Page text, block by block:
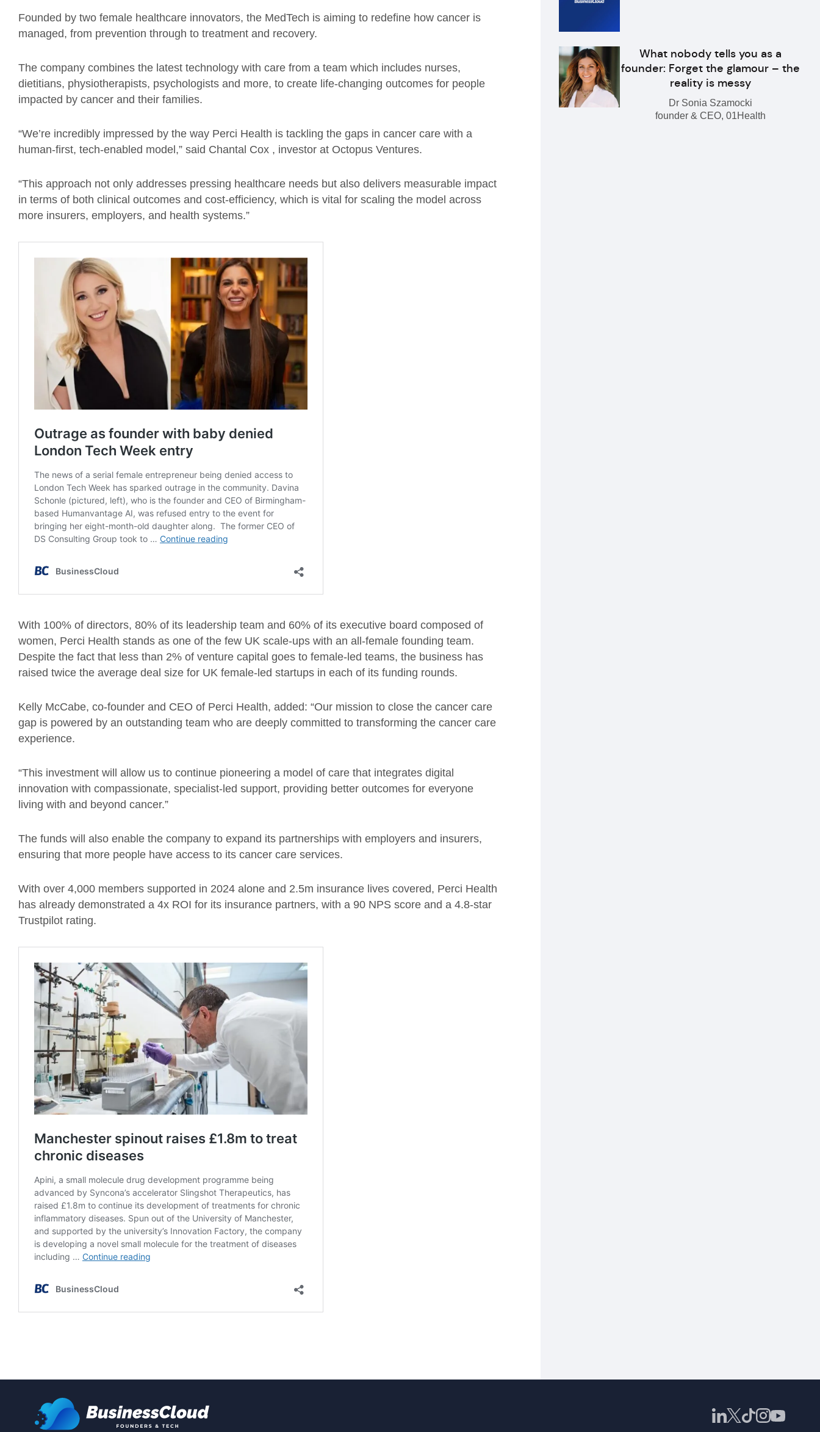
Founded by two female healthcare innovators, the MedTech is aiming to redefine how cancer is
managed, from prevention through to treatment and recovery.
The company combines the latest technology with care from a team which includes nurses,
dietitians, physiotherapists, psychologists and more, to create life-changing outcomes for people
impacted by cancer and their families.
“We’re incredibly impressed by the way Perci Health is tackling the gaps in cancer care with a
human-first, tech-enabled model,” said Chantal Cox , investor at Octopus Ventures.
“This approach not only addresses pressing healthcare needs but also delivers measurable impact
in terms of both clinical outcomes and cost-efficiency, which is vital for scaling the model across
more insurers, employers, and health systems.”
With 100% of directors, 80% of its leadership team and 60% of its executive board composed of
women, Perci Health stands as one of the few UK scale-ups with an all-female founding team.
Despite the fact that less than 2% of venture capital goes to female-led teams, the business has
raised twice the average deal size for UK female-led startups in each of its funding rounds.
Kelly McCabe, co-founder and CEO of Perci Health, added: “Our mission to close the cancer care
gap is powered by an outstanding team who are deeply committed to transforming the cancer care
experience.
“This investment will allow us to continue pioneering a model of care that integrates digital
innovation with compassionate, specialist-led support, providing better outcomes for everyone
living with and beyond cancer.”
The funds will also enable the company to expand its partnerships with employers and insurers,
ensuring that more people have access to its cancer care services.
With over 4,000 members supported in 2024 alone and 2.5m insurance lives covered, Perci Health
has already demonstrated a 4x ROI for its insurance partners, with a 90 NPS score and a 4.8-star
Trustpilot rating.
What nobody tells you as a
founder: Forget the glamour – the
reality is messy
Dr Sonia Szamocki
founder & CEO, 01Health